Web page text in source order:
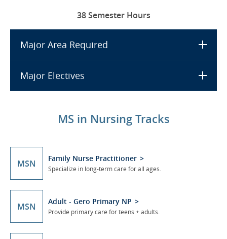
38 Semester Hours
Major Area Required
Major Electives
MS in Nursing Tracks
MSN Family Nurse Practitioner
Specialize in long-term care for all ages.
MSN Adult - Gero Primary NP
Provide primary care for teens + adults.